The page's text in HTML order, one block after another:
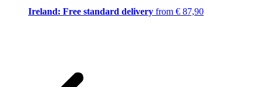
Ireland: Free standard delivery from € 87,90